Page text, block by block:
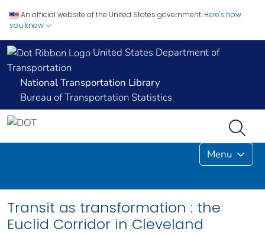
An official website of the United States government. Here's how
you know
United States Department of
Transportation
National Transportation Library
Bureau of Transportation Statistics
Menu
Transit as transformation : the
Euclid Corridor in Cleveland